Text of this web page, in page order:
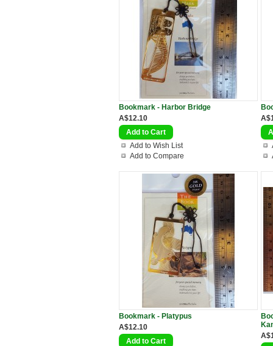
Bookmark - Harbor Bridge
A$12.10
Add to Wish List
Add to Compare
Bookmark - Platypus
A$12.10